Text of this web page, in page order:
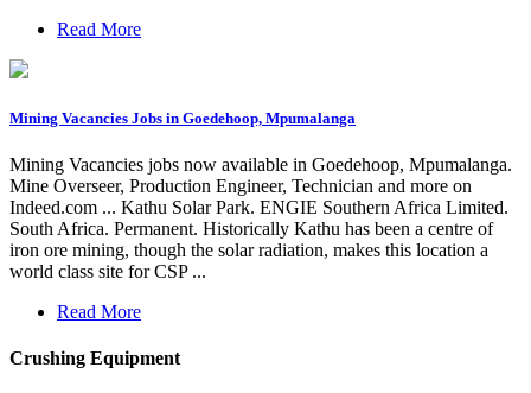
Read More
Mining Vacancies Jobs in Goedehoop, Mpumalanga
Mining Vacancies jobs now available in Goedehoop, Mpumalanga.
Mine Overseer, Production Engineer, Technician and more on
Indeed.com ... Kathu Solar Park. ENGIE Southern Africa Limited.
South Africa. Permanent. Historically Kathu has been a centre of
iron ore mining, though the solar radiation, makes this location a
world class site for CSP ...
Read More
Crushing Equipment